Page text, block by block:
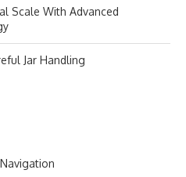
Scale With Advanced
Jar Handling
Navigation